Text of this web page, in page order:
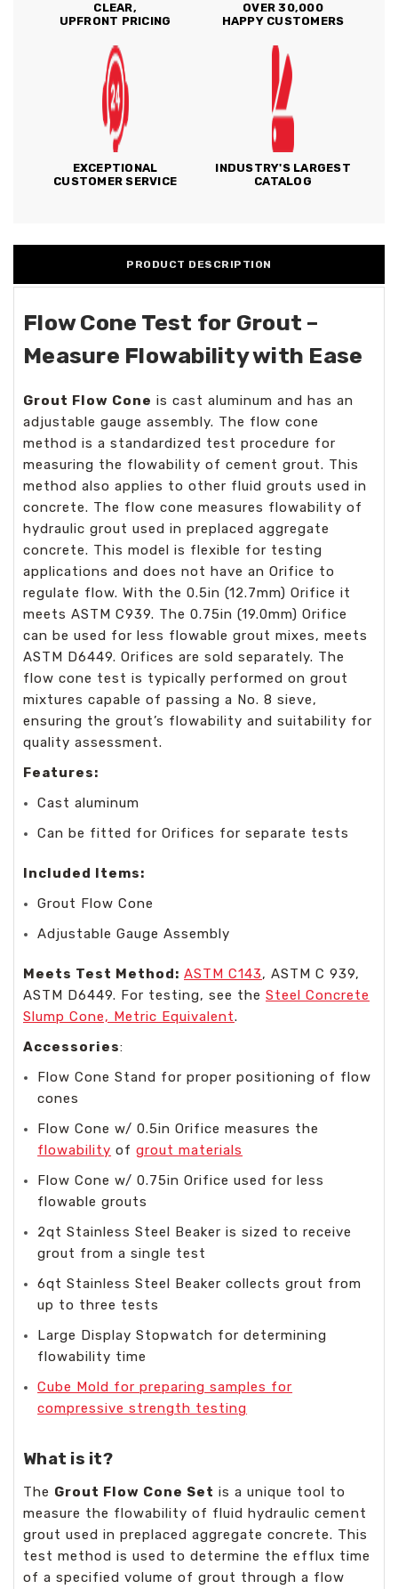
CLEAR,
UPFRONT PRICING
OVER 30,000
HAPPY CUSTOMERS
EXCEPTIONAL
CUSTOMER SERVICE
INDUSTRY'S LARGEST
CATALOG
PRODUCT DESCRIPTION
Flow Cone Test for Grout –
Measure Flowability with Ease
Grout Flow Cone is cast aluminum and has an
adjustable gauge assembly. The flow cone
method is a standardized test procedure for
measuring the flowability of cement grout. This
method also applies to other fluid grouts used in
concrete. The flow cone measures flowability of
hydraulic grout used in preplaced aggregate
concrete. This model is flexible for testing
applications and does not have an Orifice to
regulate flow. With the 0.5in (12.7mm) Orifice it
meets ASTM C939. The 0.75in (19.0mm) Orifice
can be used for less flowable grout mixes, meets
ASTM D6449. Orifices are sold separately. The
flow cone test is typically performed on grout
mixtures capable of passing a No. 8 sieve,
ensuring the grout’s flowability and suitability for
quality assessment.
Features:
Cast aluminum
Can be fitted for Orifices for separate tests
Included Items:
Grout Flow Cone
Adjustable Gauge Assembly
Meets Test Method: ASTM C143, ASTM C 939,
ASTM D6449. For testing, see the Steel Concrete
Slump Cone, Metric Equivalent.
Accessories:
Flow Cone Stand for proper positioning of flow
cones
Flow Cone w/ 0.5in Orifice measures the
flowability ofgrout materials
Flow Cone w/ 0.75in Orifice used for less
flowable grouts
2qt Stainless Steel Beaker is sized to receive
grout from a single test
6qt Stainless Steel Beaker collects grout from
up to three tests
Large Display Stopwatch for determining
flowability time
Cube Mold for preparing samples for
compressive strength testing
What is it?
The Grout Flow Cone Set is a unique tool to
measure the flowability of fluid hydraulic cement
grout used in preplaced aggregate concrete. This
test method is used to determine the efflux time
of a specified volume of grout through a flow